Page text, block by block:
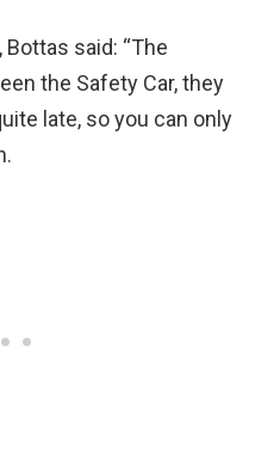
said: “The
the Safety Car, they
late, so you can only